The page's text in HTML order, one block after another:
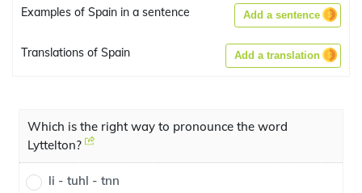
Examples of Spain in a sentence Add a sentence
Translations of Spain Add a translation
Which is the right way to pronounce the word
Lyttelton?
li - tuhl - tnn